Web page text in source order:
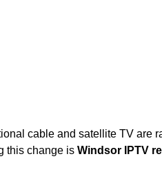
cable and satellite TV are
this change is Windsor IPTV